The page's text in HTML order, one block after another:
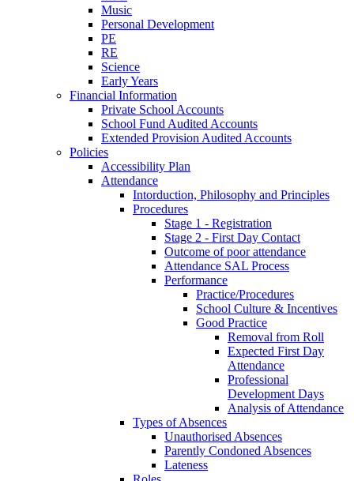
Music
Personal Development
PE
RE
Science
Early Years
Financial Information
Private School Accounts
School Fund Audited Accounts
Extended Provision Audited Accounts
Policies
Accessibility Plan
Attendance
Intorduction, Philosophy and Principles
Procedures
Stage 1 - Registration
Stage 2 - First Day Contact
Outcome of poor attendance
Attendance SAL Process
Performance
Practice/Procedures
School Culture & Incentives
Good Practice
Removal from Roll
Expected First Day
Attendance
Professional
Development Days
Analysis of Attendance
Types of Absences
Unauthorised Absences
Parently Condoned Absences
Lateness